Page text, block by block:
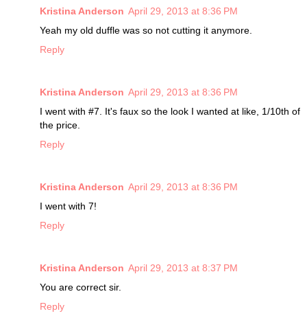
Kristina Anderson April 29, 2013 at 8:36 PM
Yeah my old duffle was so not cutting it anymore.
Reply
Kristina Anderson April 29, 2013 at 8:36 PM
I went with #7. It's faux so the look I wanted at like, 1/10th of
the price.
Reply
Kristina Anderson April 29, 2013 at 8:36 PM
I went with 7!
Reply
Kristina Anderson April 29, 2013 at 8:37 PM
You are correct sir.
Reply